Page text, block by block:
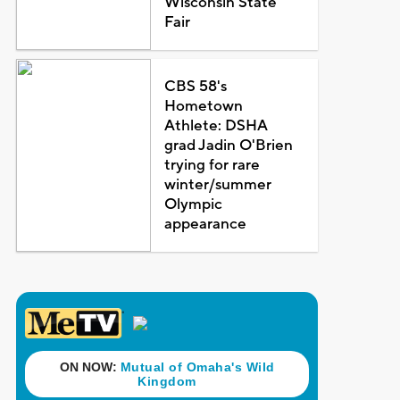
Fair
CBS 58's
Hometown
Athlete: DSHA
grad Jadin O'Brien
trying for rare
winter/summer
Olympic
appearance